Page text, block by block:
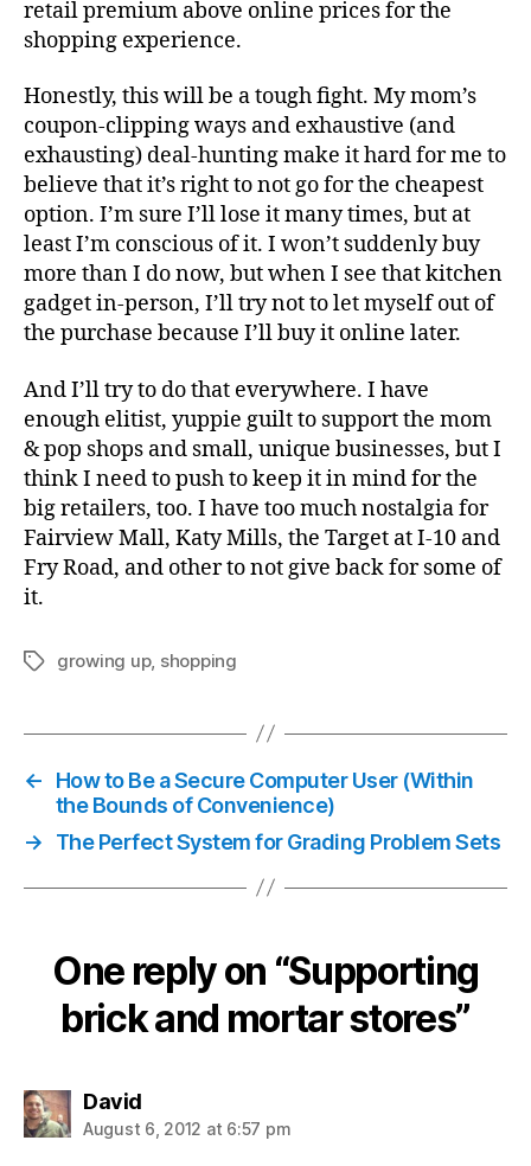
retail premium above online prices for the
shopping experience.
Honestly, this will be a tough fight. My mom’s
coupon-clipping ways and exhaustive (and
exhausting) deal-hunting make it hard for me to
believe that it’s right to not go for the cheapest
option. I’m sure I’ll lose it many times, but at
least I’m conscious of it. I won’t suddenly buy
more than I do now, but when I see that kitchen
gadget in-person, I’ll try not to let myself out of
the purchase because I’ll buy it online later.
And I’ll try to do that everywhere. I have
enough elitist, yuppie guilt to support the mom
& pop shops and small, unique businesses, but I
think I need to push to keep it in mind for the
big retailers, too. I have too much nostalgia for
Fairview Mall, Katy Mills, the Target at I-10 and
Fry Road, and other to not give back for some of
it.
Tagsgrowing up, shopping
←
How to Be a Secure Computer User (Within
the Bounds of Convenience)
→
The Perfect System for Grading Problem Sets
One reply on “Supporting
brick and mortar stores”
Davidsays:
August 6, 2012 at 6:57 pm